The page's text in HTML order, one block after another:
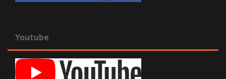
Youtube